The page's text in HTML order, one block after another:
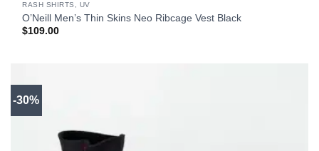
RASH SHIRTS, UV
O’Neill Men’s Thin Skins Neo Ribcage Vest Black
$109.00
-30%